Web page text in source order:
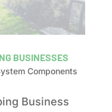
BUSINESSES
Components
Business